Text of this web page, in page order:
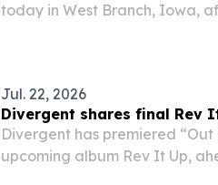
today in West Branch, Iowa,
Jul. 22, 2026
Divergent shares final Rev
Divergent has premiered
upcoming album Rev It Up,